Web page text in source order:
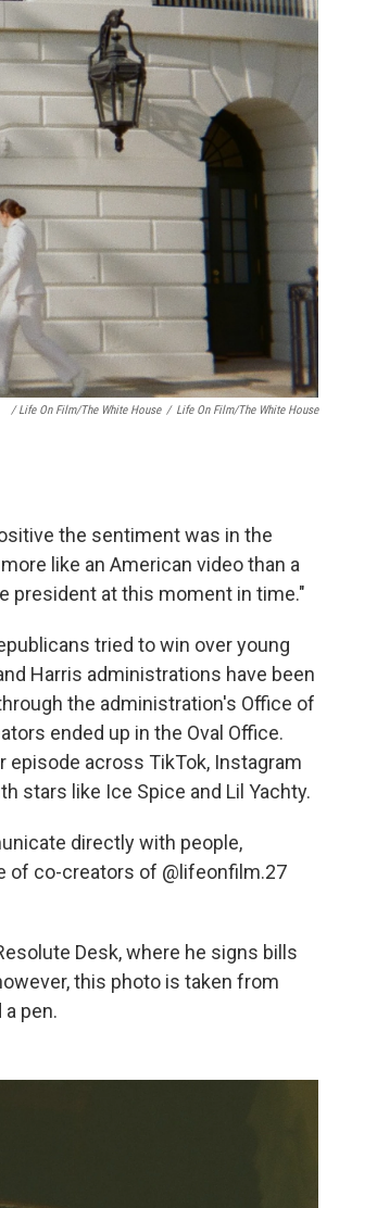
/ Life On Film/The White House / Life On Film/The White House
the sentiment was in the
like an American video than a
president at this moment in time."
tried to win over young
Harris administrations have been
the administration's Office of
ended up in the Oval Office.
across TikTok, Instagram
stars like Ice Spice and Lil Yachty.
directly with people,
of co-creators of @lifeonfilm.27
Desk, where he signs bills
this photo is taken from
pen.